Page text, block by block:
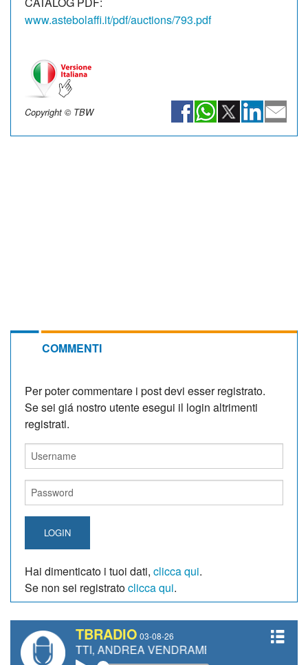
www.astebolaffi.it/pdf/auctions/793.pdf
Copyright © TBW
COMMENTI
Per poter commentare i post devi esser registrato.
Se sei giá nostro utente esegui il login altrimenti
registrati.
LOGIN
Hai dimenticato i tuoi dati, clicca qui.
Se non sei registratoclicca qui.
TBRADIO 03-08-26
ANDREA VENDRAME, FILIPPO FIORELLI